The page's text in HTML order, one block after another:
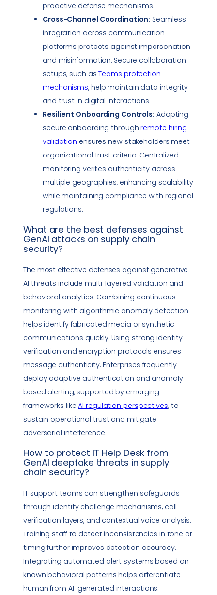
proactive defense mechanisms.
Cross-Channel Coordination: Seamless
integration across communication
platforms protects against impersonation
and misinformation. Secure collaboration
setups, such asTeams protection
mechanisms, help maintain data integrity
and trust in digital interactions.
Resilient Onboarding Controls: Adopting
secure onboarding throughremote hiring
validation ensures new stakeholders meet
organizational trust criteria. Centralized
monitoring verifies authenticity across
multiple geographies, enhancing scalability
while maintaining compliance with regional
regulations.
What are the best defenses against
GenAI attacks on supply chain
security?
The most effective defenses against generative
AI threats include multi-layered validation and
behavioral analytics. Combining continuous
monitoring with algorithmic anomaly detection
helps identify fabricated media or synthetic
communications quickly. Using strong identity
verification and encryption protocols ensures
message authenticity. Enterprises frequently
deploy adaptive authentication and anomaly-
based alerting, supported by emerging
frameworks likeAI regulation perspectives, to
sustain operational trust and mitigate
adversarial interference.
How to protect IT Help Desk from
GenAI deepfake threats in supply
chain security?
IT support teams can strengthen safeguards
through identity challenge mechanisms, call
verification layers, and contextual voice analysis.
Training staff to detect inconsistencies in tone or
timing further improves detection accuracy.
Integrating automated alert systems based on
known behavioral patterns helps differentiate
human from AI-generated interactions.